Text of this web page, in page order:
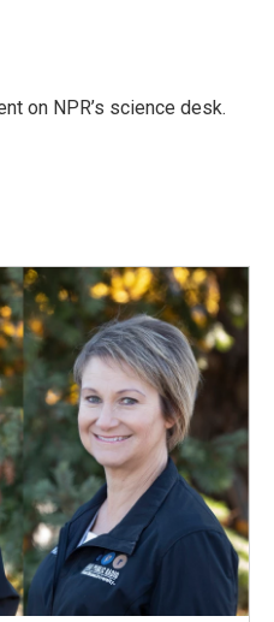
on NPR’s science desk.